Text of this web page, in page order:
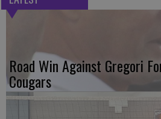
Road Win Against Gregori
Cougars